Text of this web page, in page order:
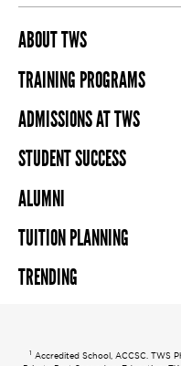
ABOUT TWS
TRAINING PROGRAMS
ADMISSIONS AT TWS
STUDENT SUCCESS
ALUMNI
TUITION PLANNING
TRENDING
1 Accredited School, ACCSC. TWS